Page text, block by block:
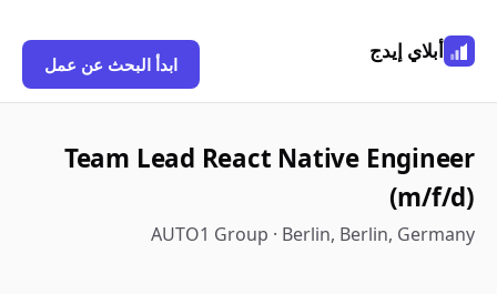
أبلاي إيدج
ابدأ البحث عن عمل
Team Lead React Native Engineer
(m/f/d)
AUTO1 Group · Berlin, Berlin, Germany